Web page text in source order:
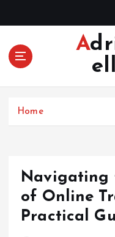
Adrianpeng
Home
Navigating
of Online
Practical